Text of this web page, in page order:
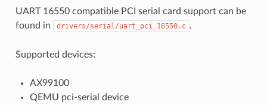
UART 16550 compatible PCI serial card support can be
found in
drivers/serial/uart_pci_16550.c .
Supported devices:
AX99100
QEMU pci-serial device